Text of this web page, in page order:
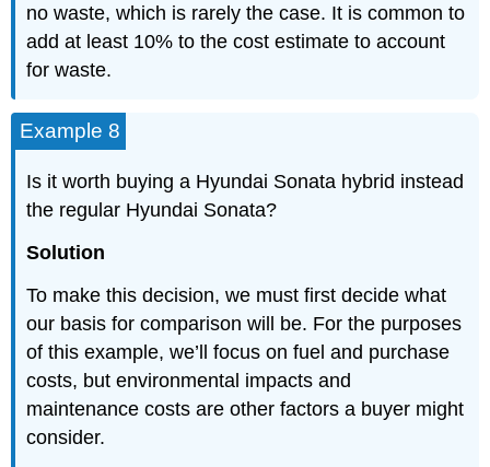
no waste, which is rarely the case. It is common to
add at least 10% to the cost estimate to account
for waste.
Example 8
Is it worth buying a Hyundai Sonata hybrid instead
the regular Hyundai Sonata?
Solution
To make this decision, we must first decide what
our basis for comparison will be. For the purposes
of this example, we’ll focus on fuel and purchase
costs, but environmental impacts and
maintenance costs are other factors a buyer might
consider.